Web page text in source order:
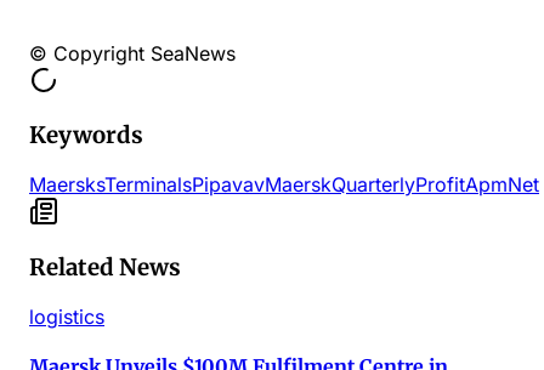
© Copyright SeaNews
Keywords
MaersksTerminalsPipavavMaerskQuarterlyProfitApmNet
Related News
logistics